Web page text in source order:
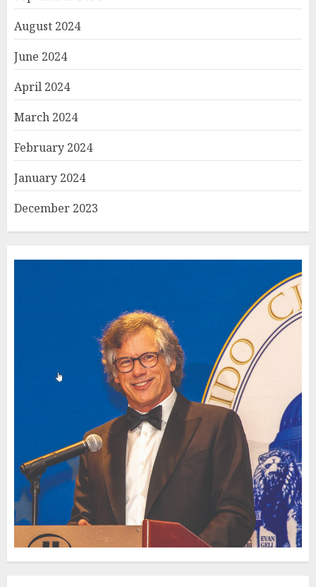
August 2024
June 2024
April 2024
March 2024
February 2024
January 2024
December 2023